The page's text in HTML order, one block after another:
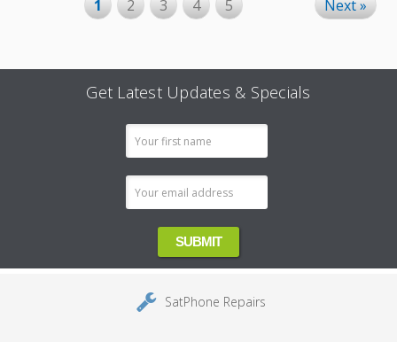
1 2 3 4 5 Next »
Get Latest Updates & Specials
SatPhone Repairs